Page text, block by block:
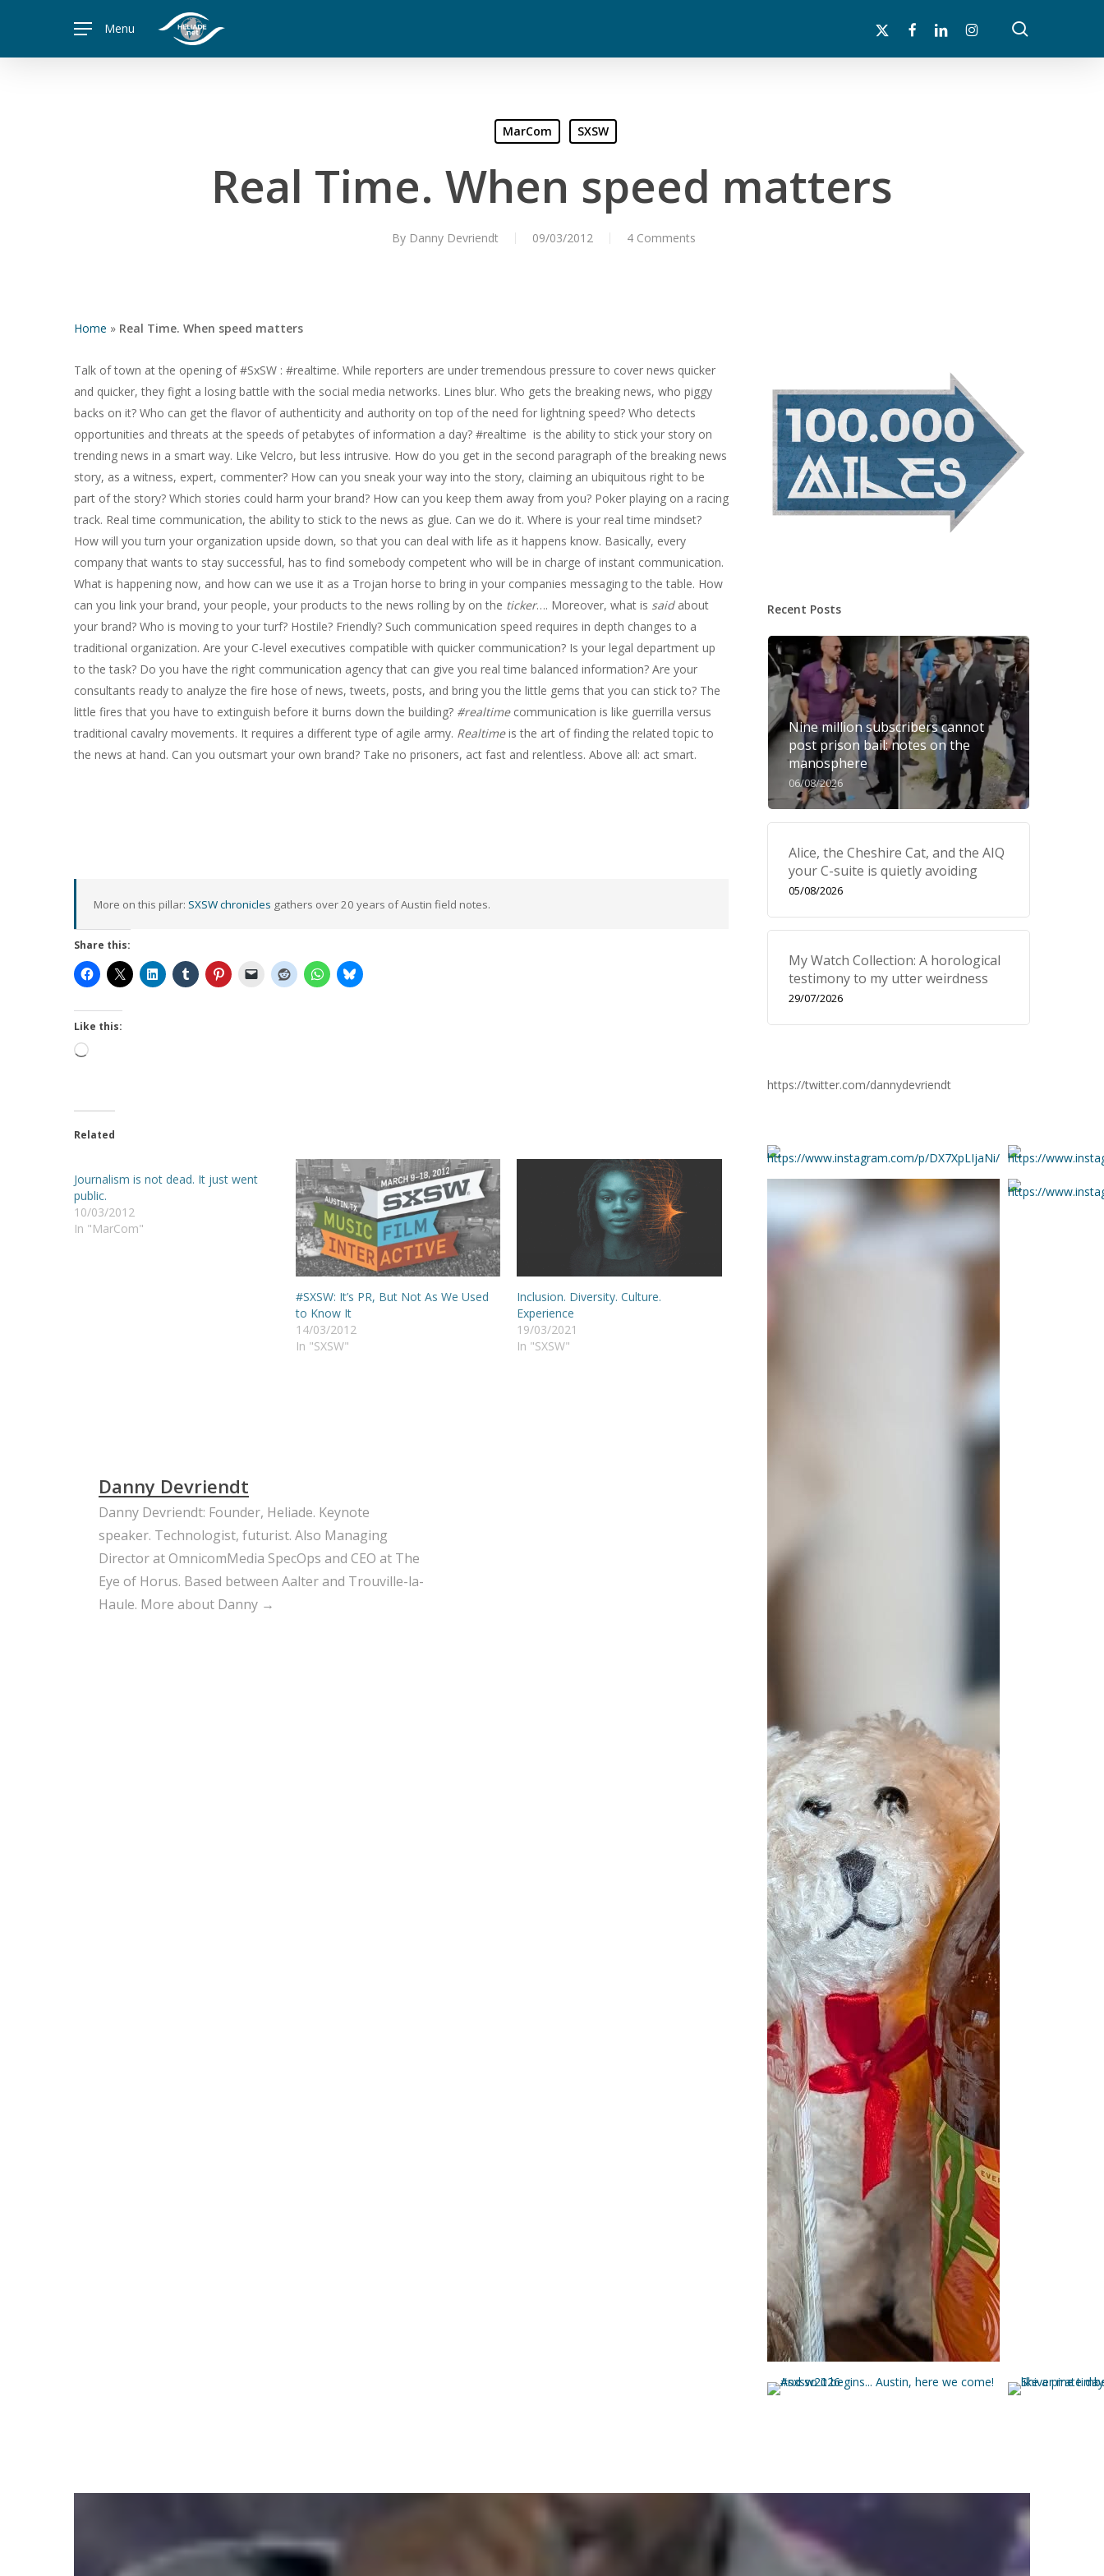
Hit enter to search or ESC to close
Menu
x-
facebooklinkedin instagram
MarCom SXSW
Real Time. When speed matters
By Danny Devriendt 09/03/2012 4 Comments
Home » Real Time. When speed matters
Talk of town at the opening of #SxSW : #realtime. While reporters are under tremendous pressure to cover news quicker
and quicker, they fight a losing battle with the social media networks. Lines blur. Who gets the breaking news, who piggy
backs on it? Who can get the flavor of authenticity and authority on top of the need for lightning speed? Who detects
opportunities and threats at the speeds of petabytes of information a day? #realtime is the ability to stick your story on
trending news in a smart way. Like Velcro, but less intrusive. How do you get in the second paragraph of the breaking news
story, as a witness, expert, commenter? How can you sneak your way into the story, claiming an ubiquitous right to be
part of the story? Which stories could harm your brand? How can you keep them away from you? Poker playing on a racing
track. Real time communication, the ability to stick to the news as glue. Can we do it. Where is your real time mindset?
How will you turn your organization upside down, so that you can deal with life as it happens know. Basically, every
company that wants to stay successful, has to find somebody competent who will be in charge of instant communication.
What is happening now, and how can we use it as a Trojan horse to bring in your companies messaging to the table. How
can you link your brand, your people, your products to the news rolling by on the ticker…. Moreover, what is saidabout
your brand? Who is moving to your turf? Hostile? Friendly? Such communication speed requires in depth changes to a
traditional organization. Are your C-level executives compatible with quicker communication? Is your legal department up
to the task? Do you have the right communication agency that can give you real time balanced information? Are your
consultants ready to analyze the fire hose of news, tweets, posts, and bring you the little gems that you can stick to? The
little fires that you have to extinguish before it burns down the building? #realtime communication is like guerrilla versus
traditional cavalry movements. It requires a different type of agile army. Realtimeis the art of finding the related topic to
the news at hand. Can you outsmart your own brand? Take no prisoners, act fast and relentless. Above all: act smart.
More on this pillar: SXSW chronicles gathers over 20 years of Austin field notes.
Share this:
Like this:
Loading…
Related
Journalism is not dead. It just went
public.
10/03/2012
In "MarCom"
#SXSW: It’s PR, But Not As We Used
to Know It
14/03/2012
In "SXSW"
Inclusion. Diversity. Culture.
Experience
19/03/2021
In "SXSW"
Danny Devriendt
Danny Devriendt: Founder, Heliade. Keynote
speaker. Technologist, futurist. Also Managing
Director at OmnicomMedia SpecOps and CEO at The
Eye of Horus. Based between Aalter and Trouville-la-
Haule. More about Danny →
Recent Posts
Nine million subscribers cannot
post prison bail: notes on the
manosphere
06/08/2026
Alice, the Cheshire Cat, and the AIQ
your C-suite is quietly avoiding
05/08/2026
My Watch Collection: A horological
testimony to my utter weirdness
29/07/2026
https://twitter.com/dannydevriendt